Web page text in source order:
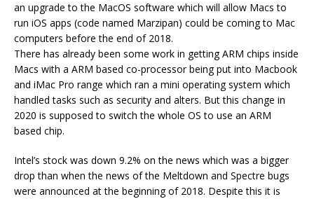
an upgrade to the MacOS software which will allow Macs to
run iOS apps (code named Marzipan) could be coming to Mac
computers before the end of 2018.
There has already been some work in getting ARM chips inside
Macs with a ARM based co-processor being put into Macbook
and iMac Pro range which ran a mini operating system which
handled tasks such as security and alters. But this change in
2020 is supposed to switch the whole OS to use an ARM
based chip.
Intel’s stock was down 9.2% on the news which was a bigger
drop than when the news of the Meltdown and Spectre bugs
were announced at the beginning of 2018. Despite this it is